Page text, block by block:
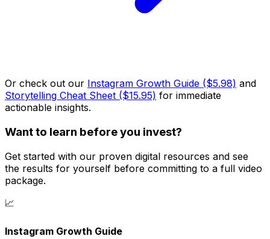
Or check out our Instagram Growth Guide ($5.98) and
Storytelling Cheat Sheet ($15.95) for immediate
actionable insights.
Want to learn before you invest?
Get started with our proven digital resources and see
the results for yourself before committing to a full video
package.
📈
Instagram Growth Guide